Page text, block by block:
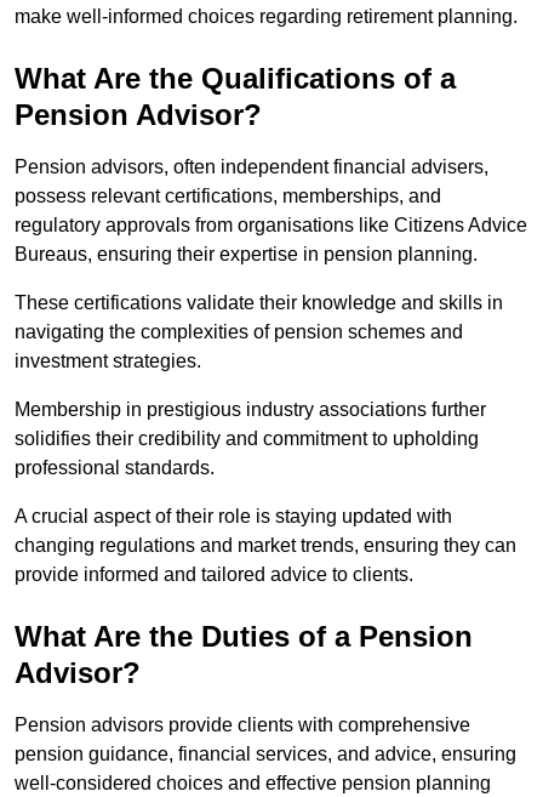
make well-informed choices regarding retirement planning.
What Are the Qualifications of a
Pension Advisor?
Pension advisors, often independent financial advisers,
possess relevant certifications, memberships, and
regulatory approvals from organisations like Citizens Advice
Bureaus, ensuring their expertise in pension planning.
These certifications validate their knowledge and skills in
navigating the complexities of pension schemes and
investment strategies.
Membership in prestigious industry associations further
solidifies their credibility and commitment to upholding
professional standards.
A crucial aspect of their role is staying updated with
changing regulations and market trends, ensuring they can
provide informed and tailored advice to clients.
What Are the Duties of a Pension
Advisor?
Pension advisors provide clients with comprehensive
pension guidance, financial services, and advice, ensuring
well-considered choices and effective pension planning